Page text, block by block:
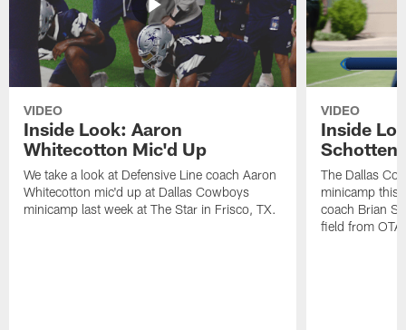
VIDEO
Inside Look: Aaron
Whitecotton Mic'd Up
We take a look at Defensive Line coach Aaron
Whitecotton mic'd up at Dallas Cowboys
minicamp last week at The Star in Frisco, TX.
VIDEO
Inside
The Dallas
minicamp this
coach Brian
field from